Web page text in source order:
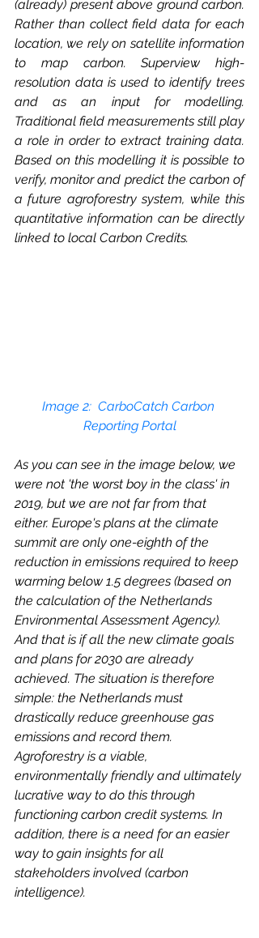
(already) present above ground carbon.
Rather than collect field data for each
location, we rely on satellite information
to map carbon. Superview high-
resolution data is used to identify trees
and as an input for modelling.
Traditional field measurements still play
a role in order to extract training data.
Based on this modelling it is possible to
verify, monitor and predict the carbon of
a future agroforestry system, while this
quantitative information can be directly
linked to local Carbon Credits.
Image 2: CarboCatch Carbon
Reporting Portal
As you can see in the image below, we
were not 'the worst boy in the class' in
2019, but we are not far from that
either. Europe's plans at the climate
summit are only one-eighth of the
reduction in emissions required to keep
warming below 1.5 degrees (based on
the calculation of the Netherlands
Environmental Assessment Agency).
And that is if all the new climate goals
and plans for 2030 are already
achieved. The situation is therefore
simple: the Netherlands must
drastically reduce greenhouse gas
emissions and record them.
Agroforestry is a viable,
environmentally friendly and ultimately
lucrative way to do this through
functioning carbon credit systems. In
addition, there is a need for an easier
way to gain insights for all
stakeholders involved (carbon
intelligence).